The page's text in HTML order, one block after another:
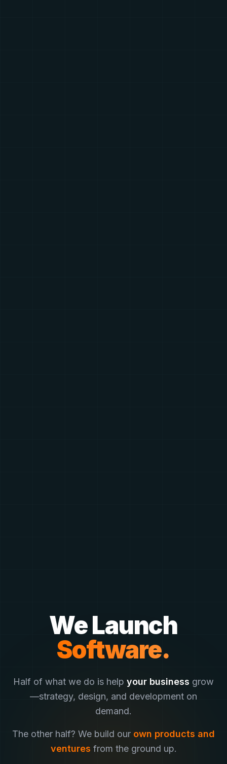
We Launch
Half of what we do is help your business grow
—strategy, design, and development on
demand.
The other half? We build our own products and
ventures from the ground up.